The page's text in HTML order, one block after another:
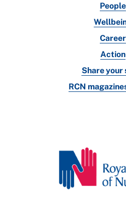
People
Career
Action
Share your
RCN